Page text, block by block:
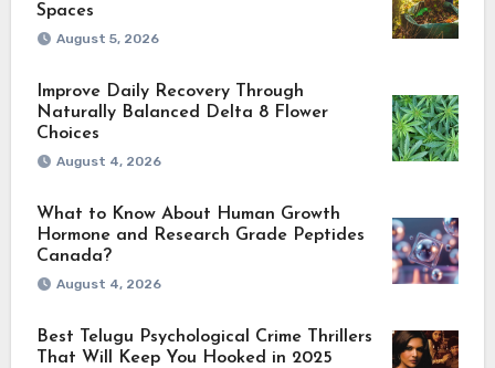
Spaces
August 5, 2026
Improve Daily Recovery Through
Naturally Balanced Delta 8 Flower
Choices
August 4, 2026
What to Know About Human Growth
Hormone and Research Grade Peptides
Canada?
August 4, 2026
Best Telugu Psychological Crime Thrillers
That Will Keep You Hooked in 2025